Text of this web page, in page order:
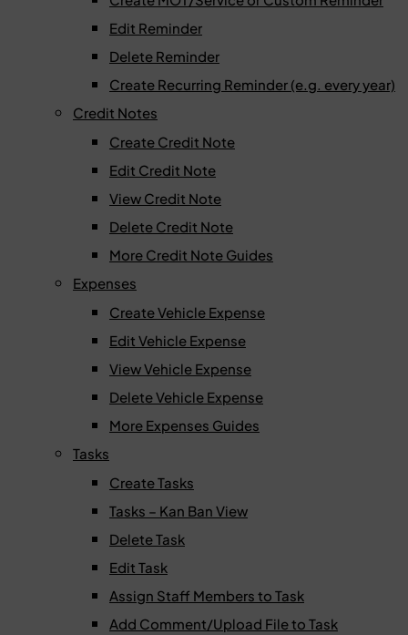
Edit Reminder
Delete Reminder
Create Recurring Reminder (e.g. every year)
Credit Notes
Create Credit Note
Edit Credit Note
View Credit Note
Delete Credit Note
More Credit Note Guides
Expenses
Create Vehicle Expense
Edit Vehicle Expense
View Vehicle Expense
Delete Vehicle Expense
More Expenses Guides
Tasks
Create Tasks
Tasks – Kan Ban View
Delete Task
Edit Task
Assign Staff Members to Task
Add Comment/Upload File to Task